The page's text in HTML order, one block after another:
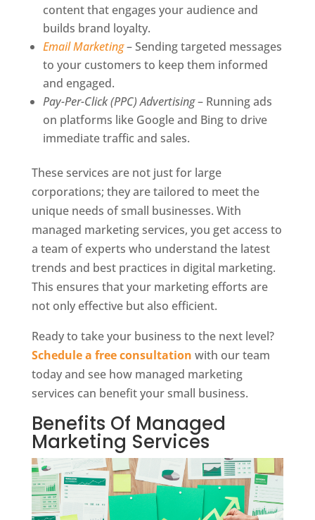
content that engages your audience and
builds brand loyalty.
Email Marketing– Sending targeted messages
to your customers to keep them informed
and engaged.
Pay-Per-Click (PPC) Advertising– Running ads
on platforms like Google and Bing to drive
immediate traffic and sales.
These services are not just for large
corporations; they are tailored to meet the
unique needs of small businesses. With
managed marketing services, you get access to
a team of experts who understand the latest
trends and best practices in digital marketing.
This ensures that your marketing efforts are
not only effective but also efficient.
Ready to take your business to the next level?
Schedule a free consultation with our team
today and see how managed marketing
services can benefit your small business.
Benefits Of Managed
Marketing Services